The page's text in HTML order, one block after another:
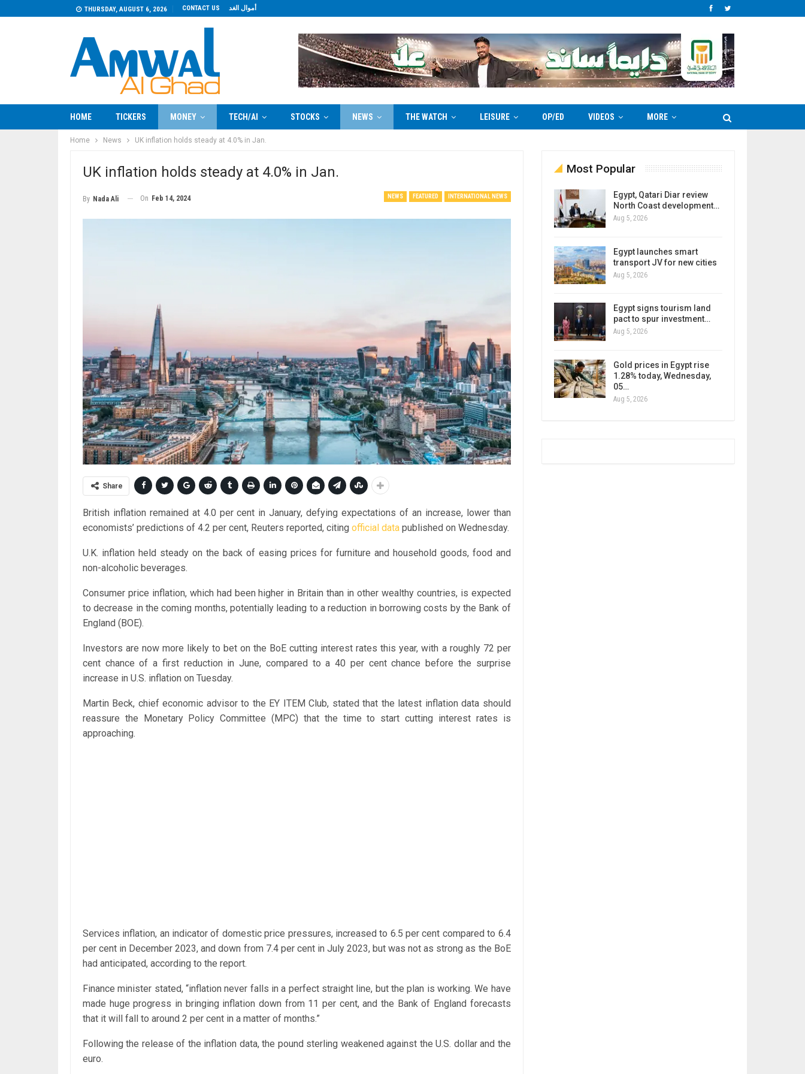
THURSDAY, AUGUST 6, 2026 CONTACT US أموال الغد
HOME TICKERS MONEY TECH/AI STOCKS NEWS THE WATCH LEISURE OP/ED VIDEOS MORE
Home News UK inflation holds steady at 4.0% in Jan.
UK inflation holds steady at 4.0% in Jan.
NEWS FEATURED INTERNATIONAL NEWS
By Nada Ali On Feb 14, 2024
Share
British inflation remained at 4.0 per cent in January, defying expectations of an increase, lower than
economists’ predictions of 4.2 per cent, Reuters reported, citing official data published on Wednesday.
U.K. inflation held steady on the back of easing prices for furniture and household goods, food and
non-alcoholic beverages.
Consumer price inflation, which had been higher in Britain than in other wealthy countries, is expected
to decrease in the coming months, potentially leading to a reduction in borrowing costs by the Bank of
England (BOE).
Investors are now more likely to bet on the BoE cutting interest rates this year, with a roughly 72 per
cent chance of a first reduction in June, compared to a 40 per cent chance before the surprise
increase in U.S. inflation on Tuesday.
Martin Beck, chief economic advisor to the EY ITEM Club, stated that the latest inflation data should
reassure the Monetary Policy Committee (MPC) that the time to start cutting interest rates is
approaching.
Services inflation, an indicator of domestic price pressures, increased to 6.5 per cent compared to 6.4
per cent in December 2023, and down from 7.4 per cent in July 2023, but was not as strong as the BoE
had anticipated, according to the report.
Finance minister stated, “inflation never falls in a perfect straight line, but the plan is working. We have
made huge progress in bringing inflation down from 11 per cent, and the Bank of England forecasts
that it will fall to around 2 per cent in a matter of months.”
Following the release of the inflation data, the pound sterling weakened against the U.S. dollar and the
euro.
Most Popular
Egypt, Qatari Diar review
North Coast development…
Aug 5, 2026
Egypt launches smart
transport JV for new cities
Aug 5, 2026
Egypt signs tourism land
pact to spur investment…
Aug 5, 2026
Gold prices in Egypt rise
1.28% today, Wednesday,
05…
Aug 5, 2026